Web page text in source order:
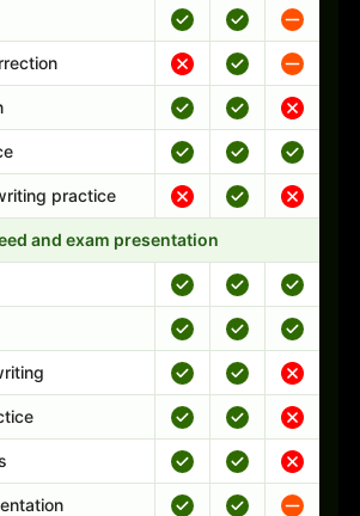
practice
and exam presentation